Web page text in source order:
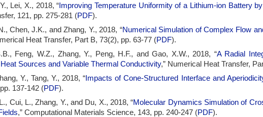
Lei, X., 2018, “ Improving Temperature Uniformity of a Lithium-ion Battery
121, pp. 275-281 (PDF).
Chen, J.K., and Zhang, Y., 2018, “Numerical Simulation of Complex Flow
Heat Transfer, Part B, 73(2), pp. 63-77 (PDF).
Feng, W.Z., Zhang, Y., Peng, H.F., and Gao, X.W., 2018, “A Radial
Sources and Variable Thermal Conductivity,” Numerical Heat Transfer,
Y., Tang, Y., 2018, “ Impacts of Cone-Structured Interface and
137-142 (PDF).
Cui, L., Zhang, Y., and Du, X., 2018, “Molecular Dynamics Simulation of
,” Computational Materials Science, 143, pp. 240-247 (PDF).